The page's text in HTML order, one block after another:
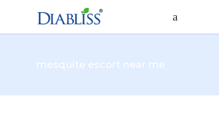
mesquite escort near me